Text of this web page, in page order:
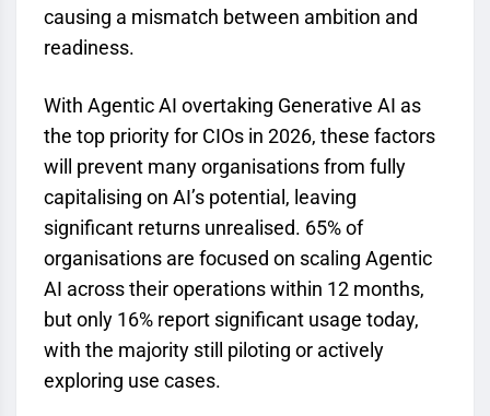
causing a mismatch between ambition and
readiness.
With Agentic AI overtaking Generative AI as
the top priority for CIOs in 2026, these factors
will prevent many organisations from fully
capitalising on AI’s potential, leaving
significant returns unrealised. 65% of
organisations are focused on scaling Agentic
AI across their operations within 12 months,
but only 16% report significant usage today,
with the majority still piloting or actively
exploring use cases.